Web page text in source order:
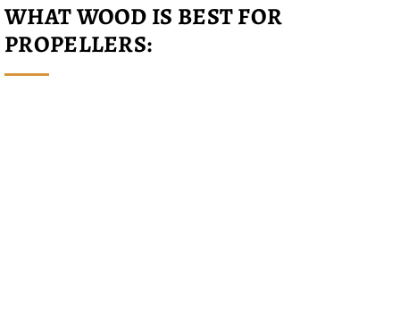
WHAT WOOD IS BEST FOR
PROPELLERS: